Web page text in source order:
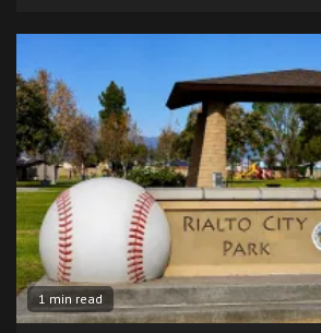
1 min read